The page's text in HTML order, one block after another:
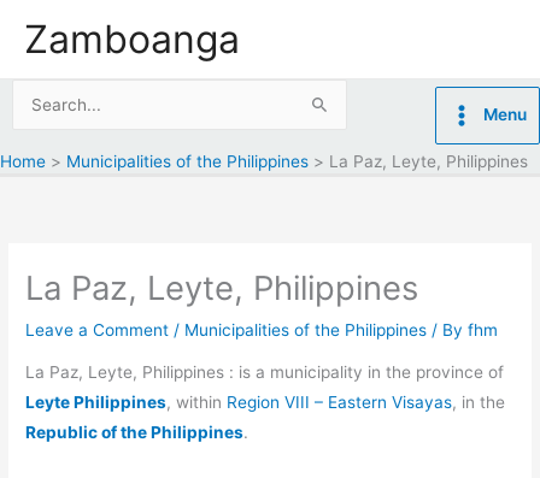
Zamboanga
Menu
Home Municipalities of the Philippines La Paz, Leyte, Philippines
La Paz, Leyte, Philippines
Leave a Comment / Municipalities of the Philippines / Byfhm
La Paz, Leyte, Philippines : is a municipality in the province of
Leyte Philippines, within Region VIII – Eastern Visayas, in the
Republic of the Philippines.